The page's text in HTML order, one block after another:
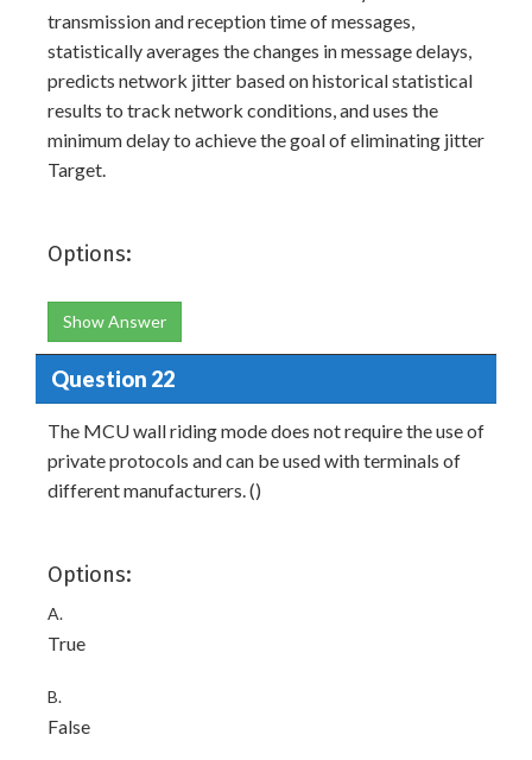
transmission and reception time of messages,
statistically averages the changes in message delays,
predicts network jitter based on historical statistical
results to track network conditions, and uses the
minimum delay to achieve the goal of eliminating jitter
Target.
Options:
Show Answer
Question 22
The MCU wall riding mode does not require the use of
private protocols and can be used with terminals of
different manufacturers. ()
Options:
A.
True
B.
False